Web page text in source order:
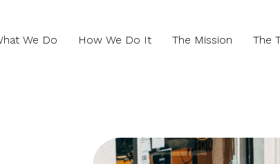
We Do How We Do It The Mission The